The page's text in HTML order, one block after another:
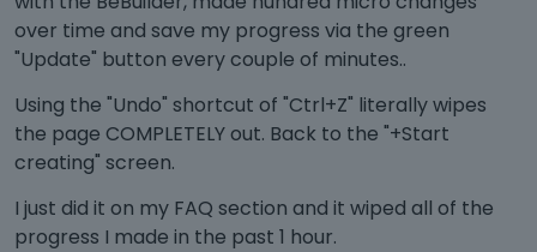
over time and save my progress via the green
"Update" button every couple of minutes..
Using the "Undo" shortcut of "Ctrl+Z" literally wipes
the page COMPLETELY out. Back to the "+Start
creating" screen.
I just did it on my FAQ section and it wiped all of the
progress I made in the past 1 hour.